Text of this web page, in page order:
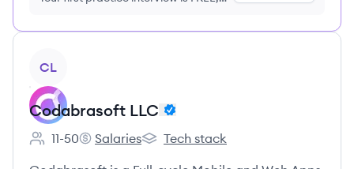
CL
Codabrasoft LLC
Employee count:
11-50
Codabrasoft LLC's
Salaries
Codabrasoft LLC's
Tech stack